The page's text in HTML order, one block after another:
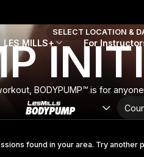
LES MILLS+ For
SELECT LOCATION &
BODYPUMP™ is for
found in your area. Try another